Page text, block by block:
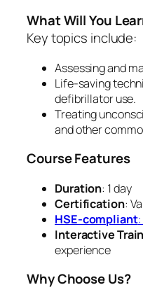
What Will You
Key topics include:
Assessing and
Life-saving
defibrillator use.
Treating
and other
Course Features
Duration: 1 day
Certification:
HSE-compliant
Interactive
experience
Why Choose Us?